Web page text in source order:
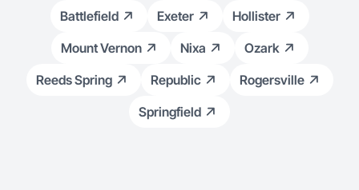
Battlefield Exeter
Hollister
Mount Vernon
Nixa
Ozark
Reeds Spring
Republic
Rogersville
Springfield